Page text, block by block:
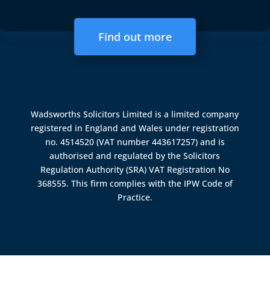
Find out more
Wadsworths Solicitors Limited is a limited company
registered in England and Wales under registration
no. 4514520 (VAT number 443617257) and is
authorised and regulated by theSolicitors
Regulation Authority (SRA) VAT Registration No
368555. This firm complies with the IPW Code of
Practice.